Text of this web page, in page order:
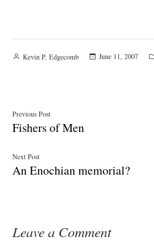
Posted
Kevin P. Edgecomb June 11, 2007
Post
navigation
Previous PostPrevious
post:
Fishers of Men
Next PostNext
post:
An Enochian memorial?
Leave a Comment